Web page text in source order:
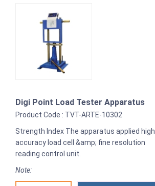
Digi Point Load Tester Apparatus
Product Code : TVT-ARTE-10302
Strength Index The apparatus applied high
accuracy load cell &amp; fine resolution
reading control unit.
Note: